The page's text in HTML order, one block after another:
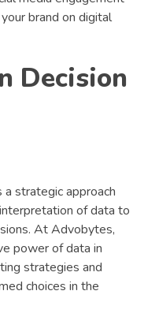
brand on digital
Decision
strategic approach
of data to
At Advobytes,
power of data in
strategies and
choices in the